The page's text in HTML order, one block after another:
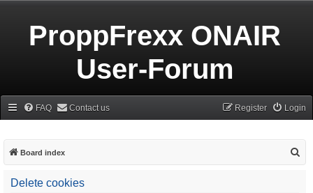
ProppFrexx ONAIR
User-Forum
FAQ Contact us Login
Register
Board index
Delete cookies